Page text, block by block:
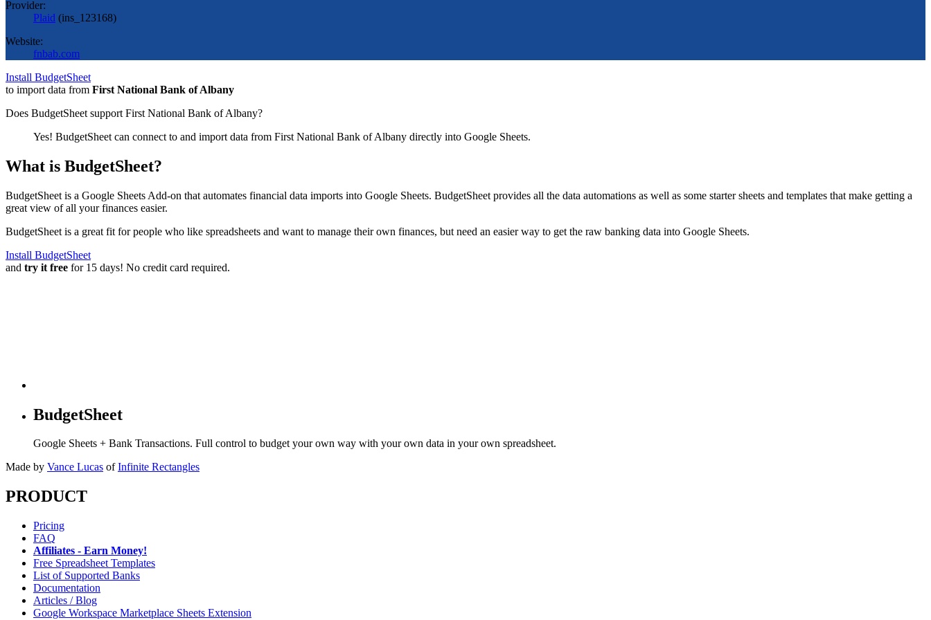
Provider:
Plaid (ins_123168)
Website:
fnbab.com
Install BudgetSheet
to import data from First National Bank of Albany
Does BudgetSheet support First National Bank of Albany?
Yes! BudgetSheet can connect to and import data from First National Bank of Albany directly into Google Sheets.
What is BudgetSheet?
BudgetSheet is a Google Sheets Add-on that automates financial data imports into Google Sheets. BudgetSheet provides all the data automations as well as some starter sheets and templates that make getting a
great view of all your finances easier.
BudgetSheet is a great fit for people who like spreadsheets and want to manage their own finances, but need an easier way to get the raw banking data into Google Sheets.
Install BudgetSheet
and try it free for 15 days! No credit card required.
BudgetSheet
Google Sheets + Bank Transactions. Full control to budget your own way with your own data in your own spreadsheet.
Made by Vance Lucas of Infinite Rectangles
PRODUCT
Pricing
FAQ
Affiliates - Earn Money!
Free Spreadsheet Templates
List of Supported Banks
Documentation
Articles / Blog
Google Workspace Marketplace Sheets Extension